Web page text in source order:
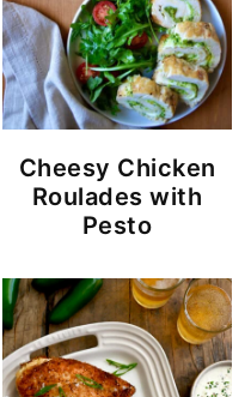
Cheesy Chicken
Roulades with
Pesto